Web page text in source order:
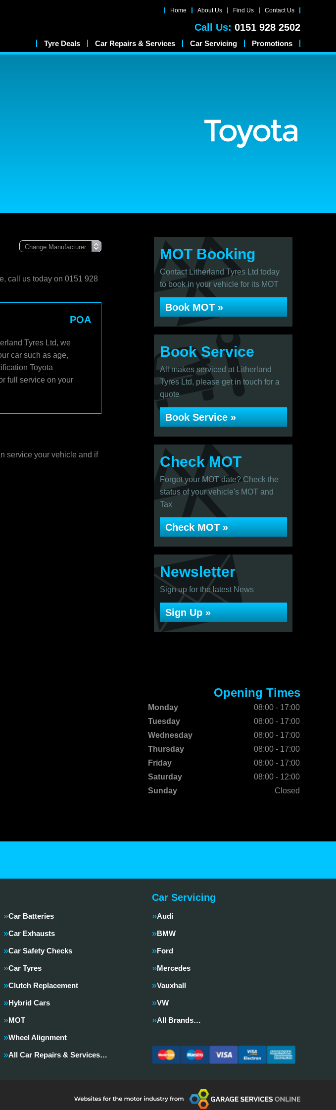
Home About Us Find Us Contact Us
Call Us: 0151 928 2502
Tyre Deals Car Repairs & Services Car Servicing Promotions
call us today on 0151 928
POA
Tyres Ltd, we
car such as age,
Toyota
full service on your
service your vehicle and if
MOT Booking
Contact Litherland Tyres Ltd today
to book in your vehicle for its MOT
Book MOT »
Book Service
All makes serviced at Litherland
Tyres Ltd, please get in touch for a
quote
Book Service »
Check MOT
Forgot your MOT date? Check the
status of your vehicle's MOT and
Tax
Check MOT »
Newsletter
Sign up for the latest News
Sign Up »
Opening Times
Monday
08:00 - 17:00
Tuesday
08:00 - 17:00
Wednesday
08:00 - 17:00
Thursday
08:00 - 17:00
Friday
08:00 - 17:00
Saturday
08:00 - 12:00
Sunday
Closed
Car Batteries
Car Exhausts
Car Safety Checks
Car Tyres
Clutch Replacement
Hybrid Cars
MOT
Wheel Alignment
All Car Repairs & Services…
Car Servicing
Audi
BMW
Ford
Mercedes
Vauxhall
VW
All Brands…